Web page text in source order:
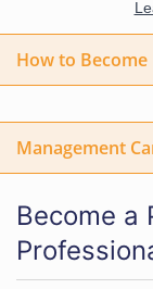
How to Become
Management
Become a